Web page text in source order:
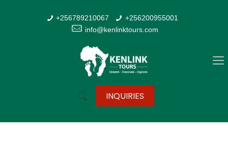
+256789210067
+256200955001
info@kenlinktours.com
INQUIRIES